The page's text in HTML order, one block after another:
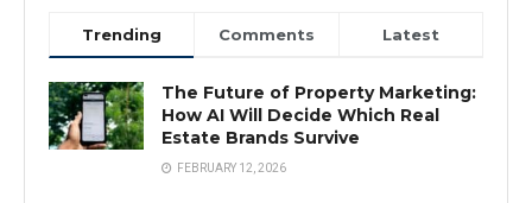
Trending Comments Latest
The Future of Property Marketing:
How AI Will Decide Which Real
Estate Brands Survive
FEBRUARY 12, 2026